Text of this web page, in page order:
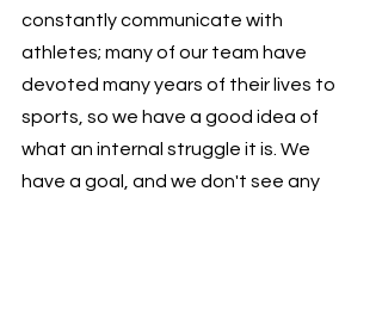
constantly communicate with
athletes; many of our team have
devoted many years of their lives to
sports, so we have a good idea of
what an internal struggle it is. We
have a goal, and we don't see any